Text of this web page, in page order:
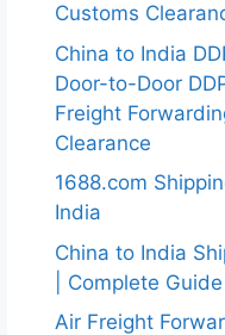
Customs
China to India
Door-to-Door
Freight
Clearance
1688.com
India
China to India
| Complete
Air Freight